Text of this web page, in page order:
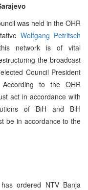
was held in the OHR
Wolfgang Petritsch
network is of vital
the broadcast
Council President
to the OHR
act in accordance with
of BiH and BiH
be in accordance to the
ordered NTV Banja